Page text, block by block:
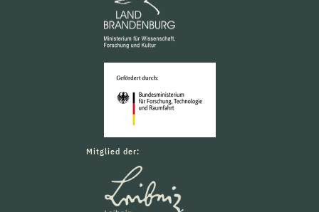
Mitglied der: